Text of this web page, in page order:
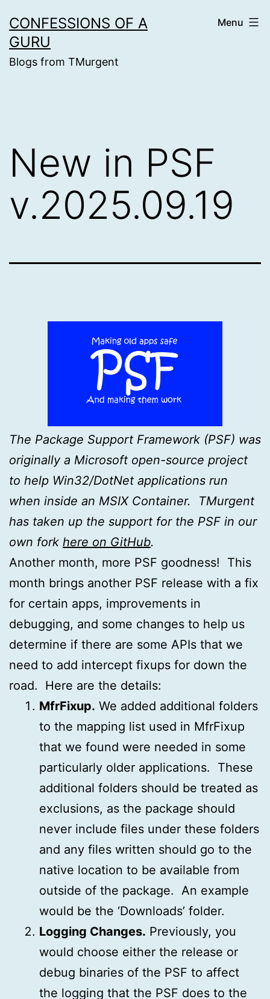
to
content
CONFESSIONS OF A
GURU
Blogs from TMurgent
Menu
New in PSF
v.2025.09.19
The Package Support Framework (PSF) was
originally a Microsoft open-source project
to help Win32/DotNet applications run
when inside an MSIX Container. TMurgent
has taken up the support for the PSF in our
own fork here on GitHub.
Another month, more PSF goodness! This
month brings another PSF release with a fix
for certain apps, improvements in
debugging, and some changes to help us
determine if there are some APIs that we
need to add intercept fixups for down the
road. Here are the details:
MfrFixup. We added additional folders
to the mapping list used in MfrFixup
that we found were needed in some
particularly older applications. These
additional folders should be treated as
exclusions, as the package should
never include files under these folders
and any files written should go to the
native location to be available from
outside of the package. An example
would be the ‘Downloads’ folder.
Logging Changes. Previously, you
would choose either the release or
debug binaries of the PSF to affect
the logging that the PSF does to the